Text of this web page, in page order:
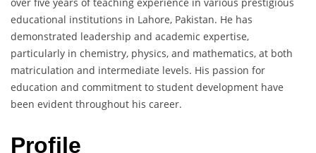
educational institutions in Lahore, Pakistan. He has
demonstrated leadership and academic expertise,
particularly in chemistry, physics, and mathematics, at both
matriculation and intermediate levels. His passion for
education and commitment to student development have
been evident throughout his career.
Profile